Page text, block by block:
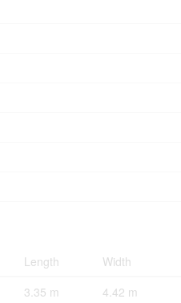
Length Width
3.35 m 4.42 m